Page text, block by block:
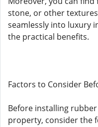
stone, or other
seamlessly into luxury
the practical benefits.
Factors to Consider
Before installing
property, consider the